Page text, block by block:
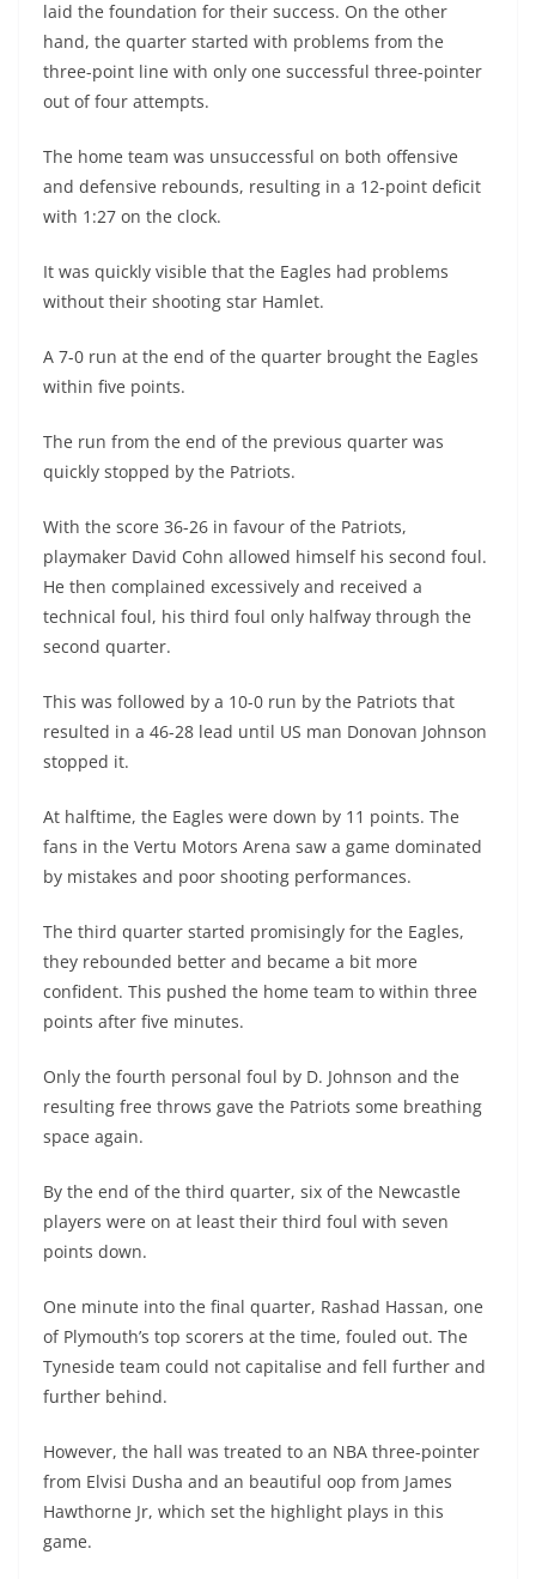
laid the foundation for their success. On the other
hand, the quarter started with problems from the
three-point line with only one successful three-pointer
out of four attempts.
The home team was unsuccessful on both offensive
and defensive rebounds, resulting in a 12-point deficit
with 1:27 on the clock.
It was quickly visible that the Eagles had problems
without their shooting star Hamlet.
A 7-0 run at the end of the quarter brought the Eagles
within five points.
The run from the end of the previous quarter was
quickly stopped by the Patriots.
With the score 36-26 in favour of the Patriots,
playmaker David Cohn allowed himself his second foul.
He then complained excessively and received a
technical foul, his third foul only halfway through the
second quarter.
This was followed by a 10-0 run by the Patriots that
resulted in a 46-28 lead until US man Donovan Johnson
stopped it.
At halftime, the Eagles were down by 11 points. The
fans in the Vertu Motors Arena saw a game dominated
by mistakes and poor shooting performances.
The third quarter started promisingly for the Eagles,
they rebounded better and became a bit more
confident. This pushed the home team to within three
points after five minutes.
Only the fourth personal foul by D. Johnson and the
resulting free throws gave the Patriots some breathing
space again.
By the end of the third quarter, six of the Newcastle
players were on at least their third foul with seven
points down.
One minute into the final quarter, Rashad Hassan, one
of Plymouth’s top scorers at the time, fouled out. The
Tyneside team could not capitalise and fell further and
further behind.
However, the hall was treated to an NBA three-pointer
from Elvisi Dusha and an beautiful oop from James
Hawthorne Jr, which set the highlight plays in this
game.